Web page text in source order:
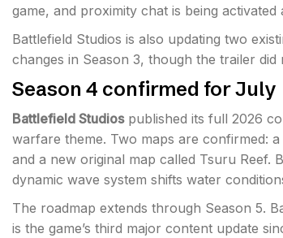
game, and proximity chat is being activated
Battlefield Studios is also updating two
changes in Season 3, though the trailer did
Season 4 confirmed for July
Battlefield Studiospublished its full 2026
warfare theme. Two maps are confirmed:
and a new original map called Tsuru
dynamic wave system shifts water
The roadmap extends through Season 5.
is the game’s third major content update